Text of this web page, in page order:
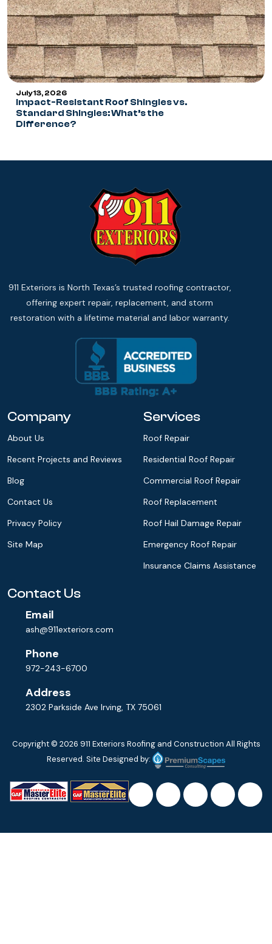
July 13, 2026
Impact-Resistant Roof Shingles vs.
Standard Shingles: What’s the
Difference?
911 Exteriors is North Texas’s trusted roofing contractor,
offering expert repair, replacement, and storm
restoration with a lifetime material and labor warranty.
Company
About Us
Recent Projects and Reviews
Blog
Contact Us
Privacy Policy
Site Map
Services
Roof Repair
Residential Roof Repair
Commercial Roof Repair
Roof Replacement
Roof Hail Damage Repair
Emergency Roof Repair
Insurance Claims Assistance
Contact Us
Email
ash@911exteriors.com
Phone
972-243-6700
Address
2302 Parkside Ave Irving, TX 75061
Copyright © 2026 911 Exteriors Roofing and Construction All Rights
Reserved. Site Designed by: